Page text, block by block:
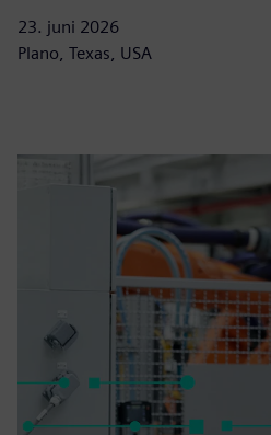
23. juni 2026
Plano, Texas, USA